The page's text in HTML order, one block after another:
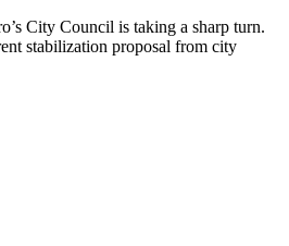
City Council is taking a sharp turn.
stabilization proposal from city